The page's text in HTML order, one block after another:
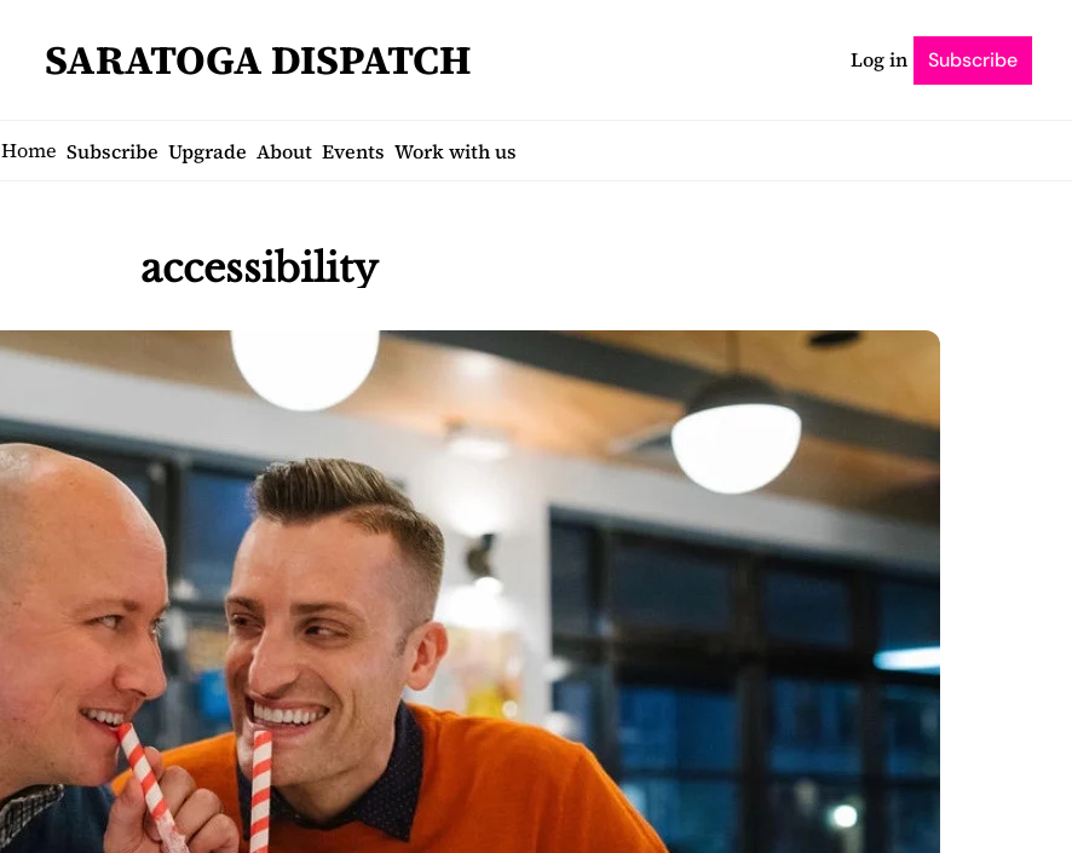
SARATOGA DISPATCH Log in Subscribe
Home Subscribe Upgrade About Events Work with us
accessibility